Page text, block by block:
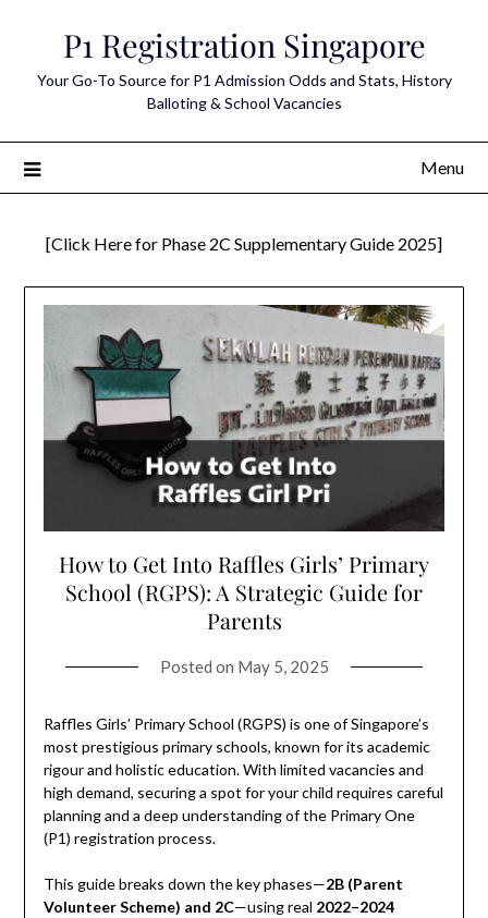
P1 Registration Singapore
Your Go-To Source for P1 Admission Odds and Stats, History
Balloting & School Vacancies
Menu
[Click Here for Phase 2C Supplementary Guide 2025]
How to Get Into Raffles Girls’ Primary
School (RGPS): A Strategic Guide for
Parents
Posted on May 5, 2025
Raffles Girls’ Primary School (RGPS) is one of Singapore’s
most prestigious primary schools, known for its academic
rigour and holistic education. With limited vacancies and
high demand, securing a spot for your child requires careful
planning and a deep understanding of the Primary One
(P1) registration process.
This guide breaks down the key phases—2B (Parent
Volunteer Scheme) and 2C—using real 2022–2024